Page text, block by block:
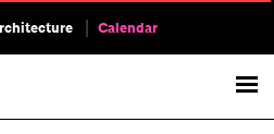
Calendar